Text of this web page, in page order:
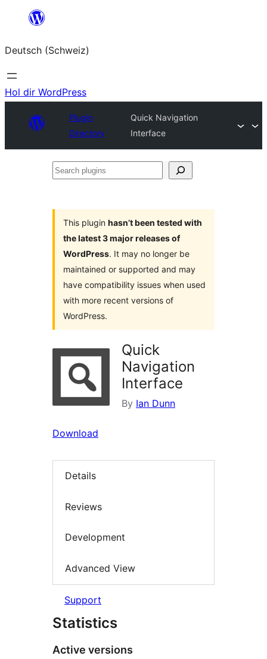
springen
Deutsch (Schweiz)
Hol dir WordPress
Plugin
Directory
Quick Navigation
Interface
Search
This plugin hasn’t been tested with
the latest 3 major releases of
WordPress. It may no longer be
maintained or supported and may
have compatibility issues when used
with more recent versions of
WordPress.
Quick
Navigation
Interface
By Ian Dunn
Download
Details
Reviews
Development
Advanced View
Support
Statistics
Active versions